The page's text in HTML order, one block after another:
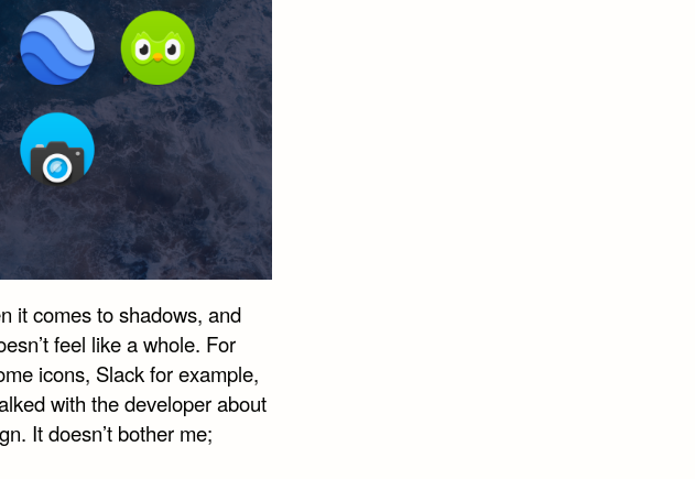
it comes to shadows, and
feel like a whole. For
icons, Slack for example,
with the developer about
It doesn’t bother me;